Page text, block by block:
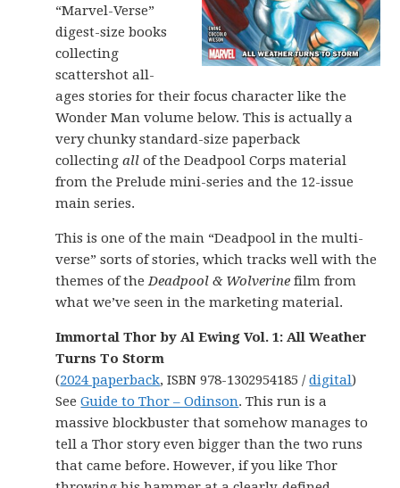
“Marvel-Verse”
digest-size books
collecting
scattershot all-
ages stories for their focus character like the
Wonder Man volume below. This is actually a
very chunky standard-size paperback
collectingall of the Deadpool Corps material
from the Prelude mini-series and the 12-issue
main series.
This is one of the main “Deadpool in the multi-
verse” sorts of stories, which tracks well with the
themes of theDeadpool & Wolverine film from
what we’ve seen in the marketing material.
Immortal Thor by Al Ewing Vol. 1: All Weather
Turns To Storm
(2024 paperback, ISBN 978-1302954185 /digital)
SeeGuide to Thor – Odinson. This run is a
massive blockbuster that somehow manages to
tell a Thor story even bigger than the two runs
that came before. However, if you like Thor